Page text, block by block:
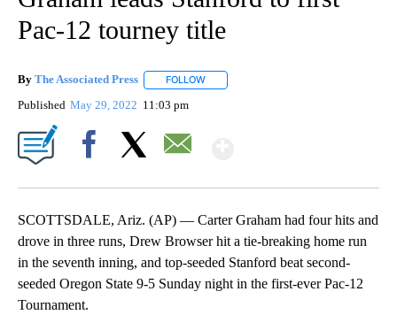
Pac-12 tourney title
By The Associated Press FOLLOW
Published May 29, 2022 11:03 pm
SCOTTSDALE, Ariz. (AP) — Carter Graham had four hits and
drove in three runs, Drew Browser hit a tie-breaking home run
in the seventh inning, and top-seeded Stanford beat second-
seeded Oregon State 9-5 Sunday night in the first-ever Pac-12
Tournament.